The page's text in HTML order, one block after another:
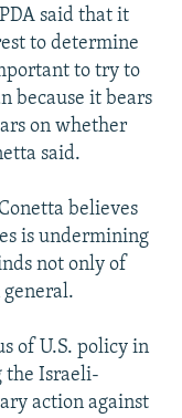
said that it
to determine
to try to
because it bears
on whether
said.
believes
is undermining
not only of
of U.S. policy in
the Israeli-
action against